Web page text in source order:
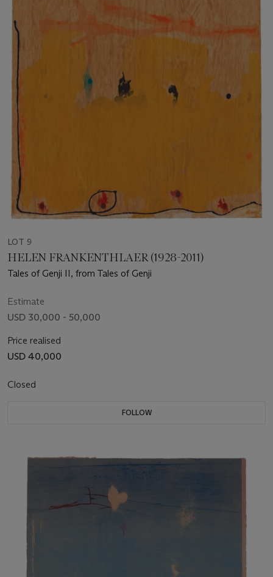
LOT 9
HELEN FRANKENTHLAER (1928-2011)
Tales of Genji II, from Tales of Genji
Estimate
USD 30,000 - 50,000
Price realised
USD 40,000
Closed
FOLLOW